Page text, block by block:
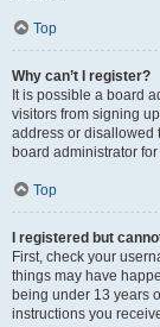
Top
Why can’t I register?
It is possible a board
visitors from signing
address or disallowed
board administrator
Top
I registered but
First, check your
things may have
being under 13 years
instructions you